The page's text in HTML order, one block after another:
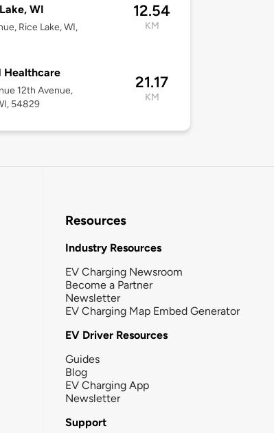
WI
Rice Lake, WI,
12.54
KM
Healthcare
12th Avenue,
54829
21.17
KM
Resources
Industry Resources
EV Charging Newsroom
Become a Partner
Newsletter
EV Charging Map Embed Generator
EV Driver Resources
Guides
Blog
EV Charging App
Newsletter
Support